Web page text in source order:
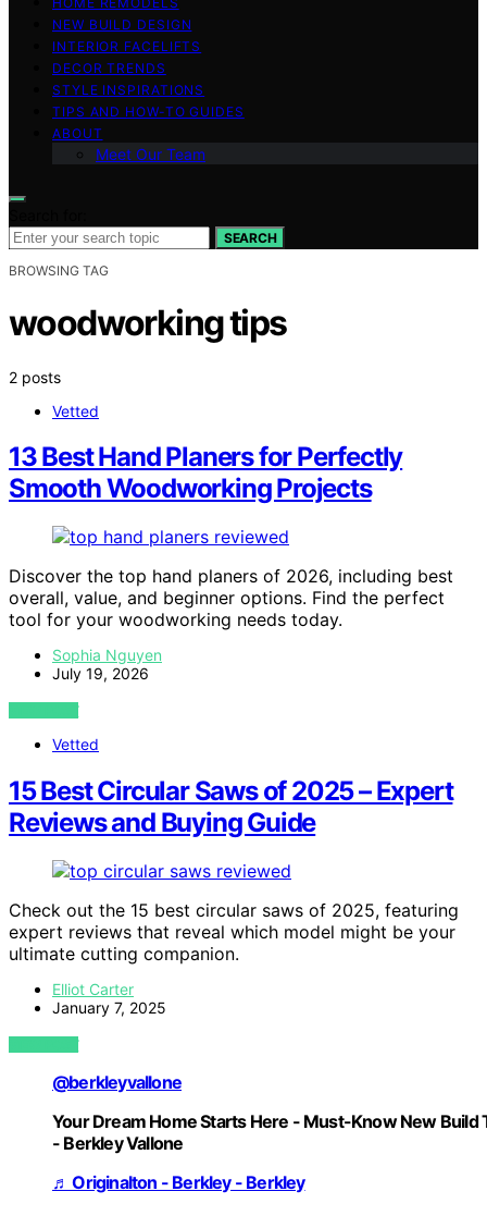
NEW BUILD DESIGN
INTERIOR FACELIFTS
DECOR TRENDS
STYLE INSPIRATIONS
TIPS AND HOW-TO GUIDES
ABOUT
Meet Our Team
SEARCH
BROWSING TAG
woodworking tips
2 posts
Vetted
13 Best Hand Planers for Perfectly
Smooth Woodworking Projects
Discover the top hand planers of 2026, including best
overall, value, and beginner options. Find the perfect
tool for your woodworking needs today.
Sophia Nguyen
July 19, 2026
VIEW POST
Vetted
15 Best Circular Saws of 2025 – Expert
Reviews and Buying Guide
Check out the 15 best circular saws of 2025, featuring
expert reviews that reveal which model might be your
ultimate cutting companion.
Elliot Carter
January 7, 2025
VIEW POST
@berkleyvallone
Your Dream Home Starts Here - Must-Know New Build
- Berkley Vallone
♬ Originalton - Berkley - Berkley